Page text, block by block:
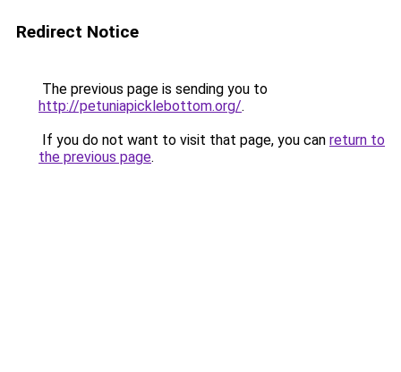
Redirect Notice
The previous page is sending you to
http://petuniapicklebottom.org/.
If you do not want to visit that page, you can return to
the previous page.